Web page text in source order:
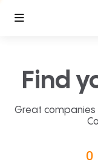
Find
Great
0